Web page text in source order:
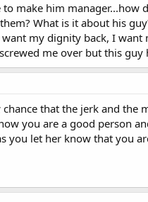
make him
What is it about his
my dignity back, I
me over but this
that the jerk and
you are a good person
you let her know that you